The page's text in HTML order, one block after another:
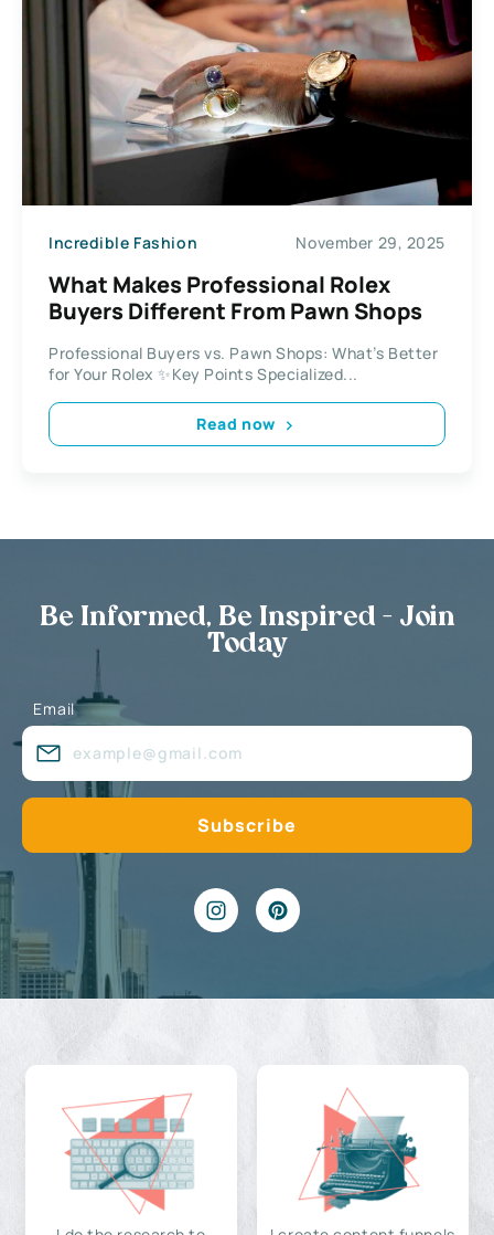
Incredible Fashion November 29, 2025
What Makes Professional Rolex
Buyers Different From Pawn Shops
Professional Buyers vs. Pawn Shops: What’s Better
for Your Rolex ✨Key Points Specialized...
Read now
Be Informed, Be Inspired - Join
Today
Email